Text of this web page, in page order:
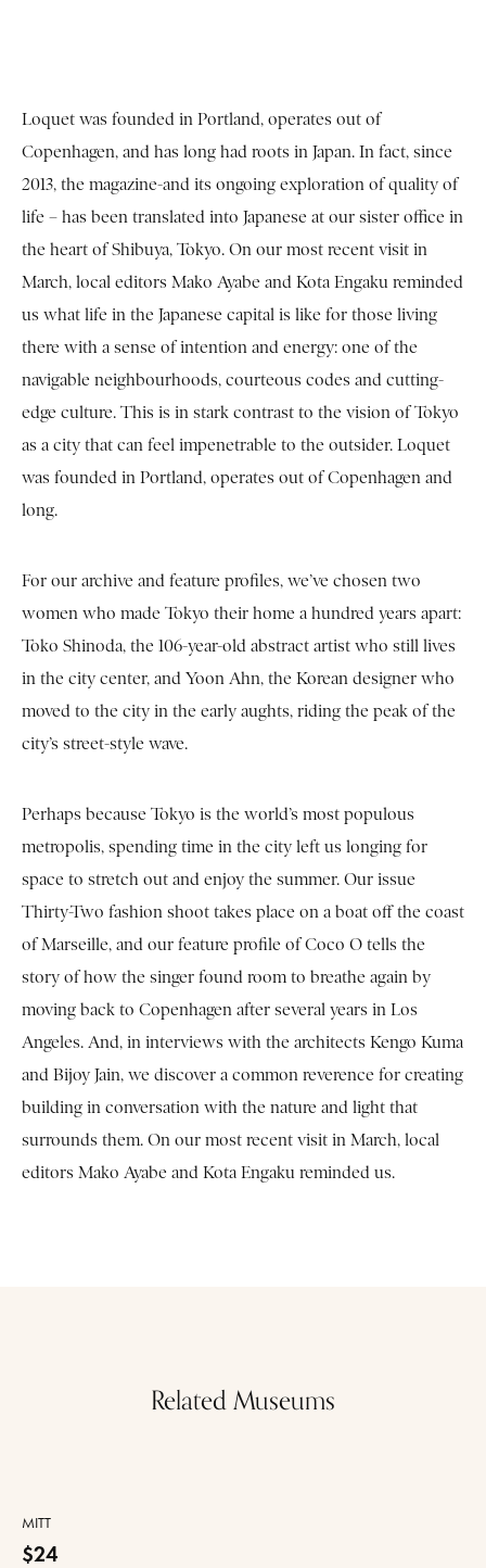
Loquet was founded in Portland, operates out of
Copenhagen, and has long had roots in Japan. In fact, since
2013, the magazine-and its ongoing exploration of quality of
life – has been translated into Japanese at our sister office in
the heart of Shibuya, Tokyo. On our most recent visit in
March, local editors Mako Ayabe and Kota Engaku reminded
us what life in the Japanese capital is like for those living
there with a sense of intention and energy: one of the
navigable neighbourhoods, courteous codes and cutting-
edge culture. This is in stark contrast to the vision of Tokyo
as a city that can feel impenetrable to the outsider. Loquet
was founded in Portland, operates out of Copenhagen and
long.
For our archive and feature profiles, we’ve chosen two
women who made Tokyo their home a hundred years apart:
Toko Shinoda, the 106-year-old abstract artist who still lives
in the city center, and Yoon Ahn, the Korean designer who
moved to the city in the early aughts, riding the peak of the
city’s street-style wave.
Perhaps because Tokyo is the world’s most populous
metropolis, spending time in the city left us longing for
space to stretch out and enjoy the summer. Our issue
Thirty-Two fashion shoot takes place on a boat off the coast
of Marseille, and our feature profile of Coco O tells the
story of how the singer found room to breathe again by
moving back to Copenhagen after several years in Los
Angeles. And, in interviews with the architects Kengo Kuma
and Bijoy Jain, we discover a common reverence for creating
building in conversation with the nature and light that
surrounds them. On our most recent visit in March, local
editors Mako Ayabe and Kota Engaku reminded us.
Related Museums
MITT
$24